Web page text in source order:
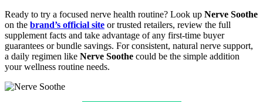
Ready to try a focused nerve health routine? Look up Nerve Soothe
on the brand’s official site or trusted retailers, review the full
supplement facts and take advantage of any first-time buyer
guarantees or bundle savings. For consistent, natural nerve support,
a daily regimen like Nerve Soothe could be the simple addition
your wellness routine needs.